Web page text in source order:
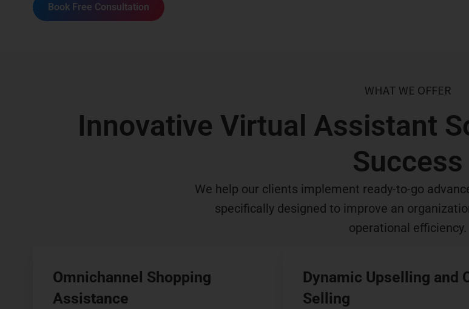
Book Free Consultation
WHAT WE OFFER
Innovative Virtual Assistant
Success
We help our clients implement ready-to-go
specifically designed to improve an
operational efficiency.
Omnichannel Shopping
Assistance
Dynamic Upselling and
Selling